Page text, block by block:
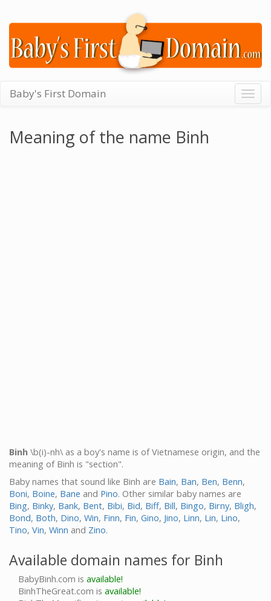
Baby's First Domain
Meaning of the name Binh
Binh \b(i)-nh\ as a boy's name is of Vietnamese origin, and the
meaning of Binh is "section".
Baby names that sound like Binh are Bain, Ban, Ben, Benn,
Boni, Boine, Bane and Pino. Other similar baby names are
Bing, Binky, Bank, Bent, Bibi, Bid, Biff, Bill, Bingo, Birny, Bligh,
Bond, Both, Dino, Win, Finn, Fin, Gino, Jino, Linn, Lin, Lino,
Tino, Vin, Winn and Zino.
Available domain names for Binh
BabyBinh.com is available!
BinhTheGreat.com is available!